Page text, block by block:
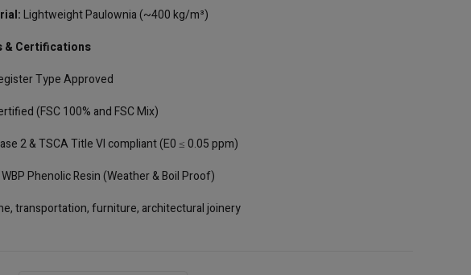
Lightweight Paulownia (~400 kg/m³)
& Certifications
Type Approved
(FSC 100% and FSC Mix)
2 & TSCA Title VI compliant (E0 ≤ 0.05 ppm)
WBP Phenolic Resin (Weather & Boil Proof)
transportation, furniture, architectural joinery